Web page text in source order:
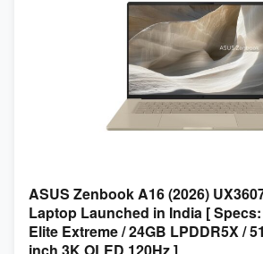
ASUS Zenbook A16 (2026)
Laptop Launched in India [
Elite Extreme / 24GB LPDDR5X /